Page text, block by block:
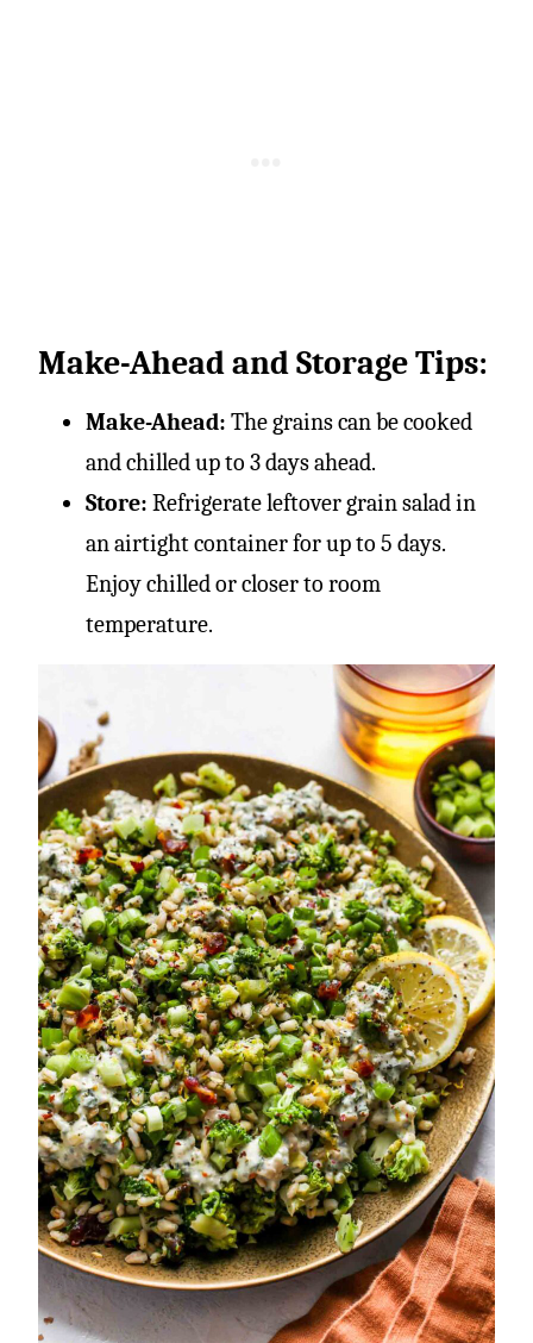
Make-Ahead and Storage Tips:
Make-Ahead: The grains can be cooked
and chilled up to 3 days ahead.
Store: Refrigerate leftover grain salad in
an airtight container for up to 5 days.
Enjoy chilled or closer to room
temperature.